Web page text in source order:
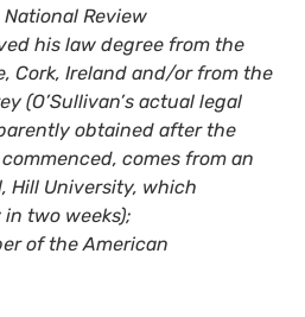
National Review
his law degree from the
Cork, Ireland and/or from the
(O’Sullivan’s actual legal
obtained after the
comes from an
Hill University, which
two weeks);
of the American